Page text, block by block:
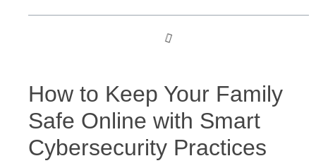
How to Keep Your Family
Safe Online with Smart
Cybersecurity Practices